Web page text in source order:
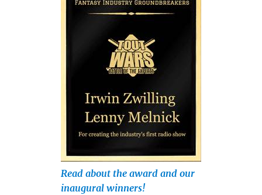
Read about the award and our
inaugural winners!